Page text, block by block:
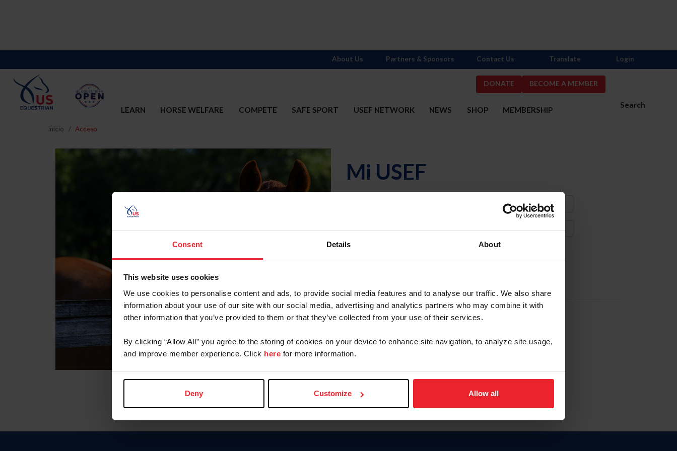
Consent Details About
This website uses cookies
We use cookies to personalise content and ads, to provide social media features and to analyse our traffic. We also share
information about your use of our site with our social media, advertising and analytics partners who may combine it with
other information that you’ve provided to them or that they’ve collected from your use of their services.
By clicking “Allow All” you agree to the storing of cookies on your device to enhance site navigation, to analyze site usage,
and improve member experience. Click here for more information.
Deny Customize Allow all
DONATE BECOME A MEMBER
Search
LEARN HORSE WELFARE COMPETE SAFE SPORT USEF NETWORK NEWS SHOP MEMBERSHIP
About Us Partners & Sponsors Contact Us Translate Login
Inicio Acceso
Mi USEF
Olvidé el nombre de usuario o la identificación de membresía
To read this page in English, click here.